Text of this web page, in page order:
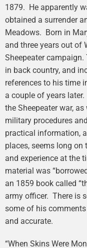
1879. He apparently
obtained a surrender
Meadows. Born in
and three years out of
Sheepeater campaign.
in back country, and
references to his time
a couple of years
the Sheepeater war,
military procedures
practical information,
places, seems long on
and experience at the
material was
an 1859 book called
army officer. There is
some of his
and accurate.
“When Skins Were